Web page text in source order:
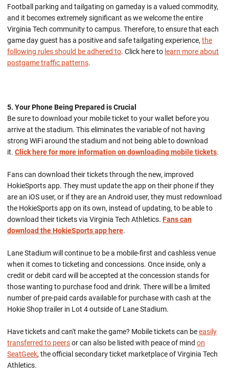
Football parking and tailgating on gameday is a valued commodity,
and it becomes extremely significant as we welcome the entire
Virginia Tech community to campus. Therefore, to ensure that each
game day guest has a positive and safe tailgating experience, the
following rules should be adhered to. Click here to learn more about
postgame traffic patterns.
5. Your Phone Being Prepared is Crucial
Be sure to download your mobile ticket to your wallet before you
arrive at the stadium. This eliminates the variable of not having
strong WiFi around the stadium and not being able to download
it. Click here formore information on downloading mobile tickets.
Fans can download their tickets through the new, improved
HokieSports app. They must update the app on their phone if they
are an iOS user, or if they are an Android user, they must redownload
the HokieSports app on its own, instead of updating, to be able to
download their tickets via Virginia Tech Athletics. Fans can
download the HokieSports app here.
Lane Stadium will continue to be a mobile-first and cashless venue
when it comes to ticketing and concessions. Once inside, only a
credit or debit card will be accepted at the concession stands for
those wanting to purchase food and drink. There will be a limited
number of pre-paid cards available for purchase with cash at the
Hokie Shop trailer in Lot 4 outside of Lane Stadium.
Have tickets and can't make the game? Mobile tickets can beeasily
transferred to peersor can also be listed with peace of mind on
SeatGeek, the official secondary ticket marketplace of Virginia Tech
Athletics.